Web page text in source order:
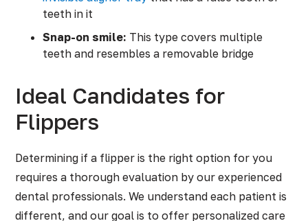
teeth in it
Snap-on smile: This type covers multiple
teeth and resembles a removable bridge
Ideal Candidates for
Flippers
Determining if a flipper is the right option for you
requires a thorough evaluation by our experienced
dental professionals. We understand each patient is
different, and our goal is to offer personalized care